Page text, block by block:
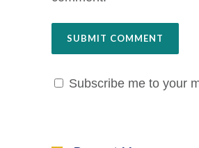
Subscribe me to your